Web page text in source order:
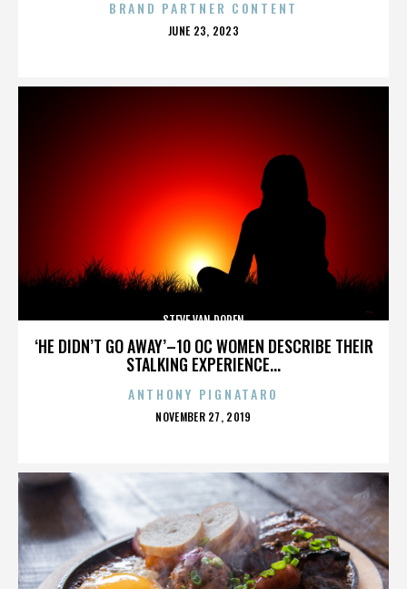
BRAND PARTNER CONTENT
POSTED
JUNE 23, 2023
‘HE DIDN’T GO AWAY’–10 OC WOMEN DESCRIBE THEIR
STALKING EXPERIENCE...
STEVE VAN DOREN
ANTHONY PIGNATARO
POSTED
NOVEMBER 27, 2019